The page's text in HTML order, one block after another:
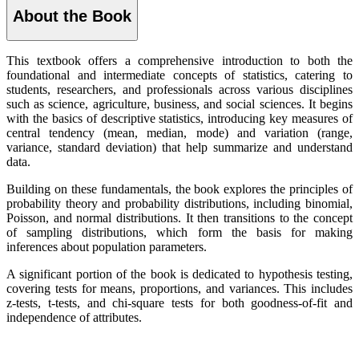
About the Book
This textbook offers a comprehensive introduction to both the
foundational and intermediate concepts of statistics, catering to
students, researchers, and professionals across various disciplines
such as science, agriculture, business, and social sciences. It begins
with the basics of descriptive statistics, introducing key measures of
central tendency (mean, median, mode) and variation (range,
variance, standard deviation) that help summarize and understand
data.
Building on these fundamentals, the book explores the principles of
probability theory and probability distributions, including binomial,
Poisson, and normal distributions. It then transitions to the concept
of sampling distributions, which form the basis for making
inferences about population parameters.
A significant portion of the book is dedicated to hypothesis testing,
covering tests for means, proportions, and variances. This includes
z-tests, t-tests, and chi-square tests for both goodness-of-fit and
independence of attributes.